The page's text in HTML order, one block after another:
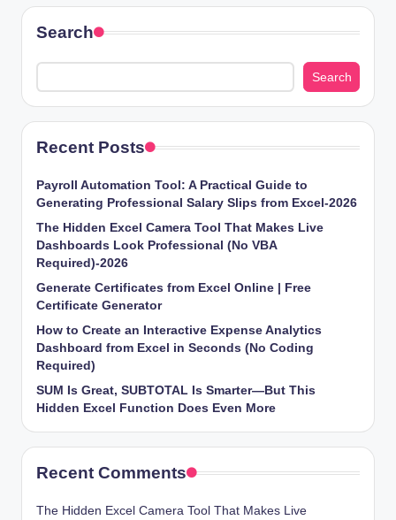
Search
Search
Recent Posts
Payroll Automation Tool: A Practical Guide to
Generating Professional Salary Slips from Excel-2026
The Hidden Excel Camera Tool That Makes Live
Dashboards Look Professional (No VBA
Required)-2026
Generate Certificates from Excel Online | Free
Certificate Generator
How to Create an Interactive Expense Analytics
Dashboard from Excel in Seconds (No Coding
Required)
SUM Is Great, SUBTOTAL Is Smarter—But This
Hidden Excel Function Does Even More
Recent Comments
The Hidden Excel Camera Tool That Makes Live